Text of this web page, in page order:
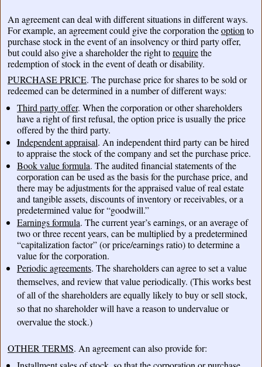
An agreement can deal with different situations in different ways.
For example, an agreement could give the corporation theoption to
purchase stock in the event of an insolvency or third party offer,
but could also give a shareholder the right torequirethe
redemption of stock in the event of death or disability.
PURCHASE PRICE. The purchase price for shares to be sold or
redeemed can be determined in a number of different ways:
Third party offer. When the corporation or other shareholders
have a right of first refusal, the option price is usually the price
offered by the third party.
Independent appraisal. An independent third party can be hired
to appraise the stock of the company and set the purchase price.
Book value formula. The audited financial statements of the
corporation can be used as the basis for the purchase price, and
there may be adjustments for the appraised value of real estate
and tangible assets, discounts of inventory or receivables, or a
predetermined value for “goodwill.”
Earnings formula. The current year’s earnings, or an average of
two or three recent years, can be multiplied by a predetermined
“capitalization factor” (or price/earnings ratio) to determine a
value for the corporation.
Periodic agreements. The shareholders can agree to set a value
themselves, and review that value periodically. (This works best
of all of the shareholders are equally likely to buy or sell stock,
so that no shareholder will have a reason to undervalue or
overvalue the stock.)
OTHER TERMS. An agreement can also provide for: